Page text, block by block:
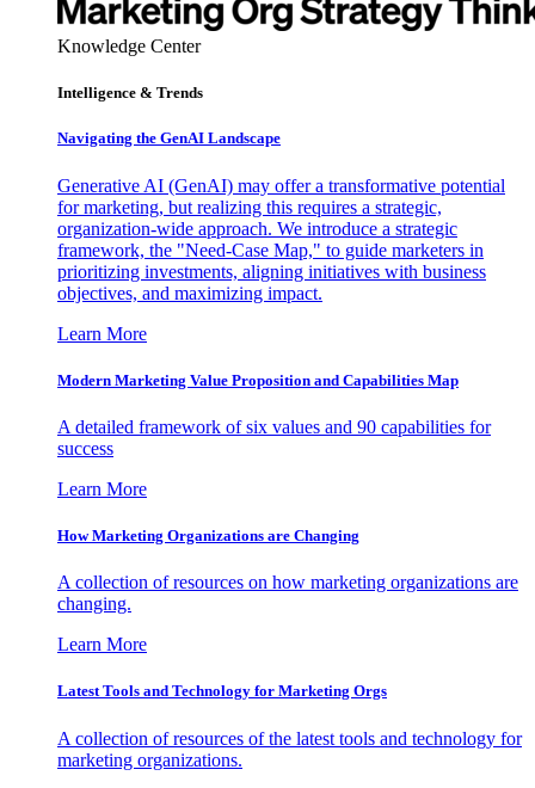
Knowledge Center
Intelligence & Trends
Navigating the GenAI Landscape
Generative AI (GenAI) may offer a transformative potential
for marketing, but realizing this requires a strategic,
organization-wide approach. We introduce a strategic
framework, the "Need-Case Map," to guide marketers in
prioritizing investments, aligning initiatives with business
objectives, and maximizing impact.
Learn More
Modern Marketing Value Proposition and Capabilities Map
A detailed framework of six values and 90 capabilities for
success
Learn More
How Marketing Organizations are Changing
A collection of resources on how marketing organizations are
changing.
Learn More
Latest Tools and Technology for Marketing Orgs
A collection of resources of the latest tools and technology for
marketing organizations.